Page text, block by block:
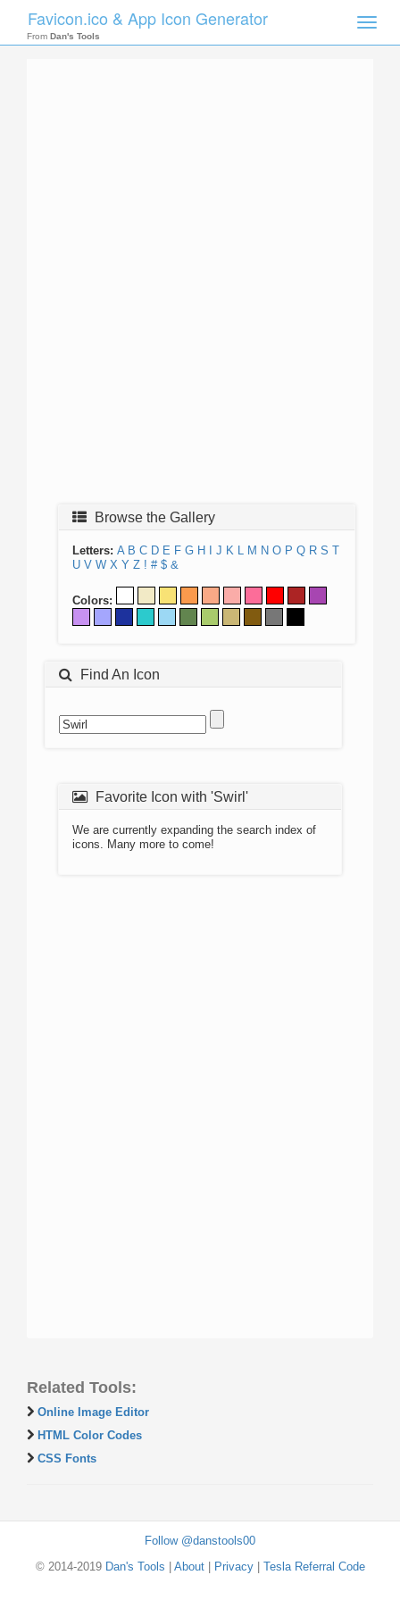
Toggle
Favicon.ico & App Icon Generator
From Dan's Tools
Browse the Gallery
Letters: A B C D E F G H J K L M N O P Q R S T
U V W X Y Z ! # $ &
Colors:
Find An Icon
Favorite Icon with 'Swirl'
We are currently expanding the search index of
icons. Many more to come!
Related Tools:
Online Image Editor
HTML Color Codes
CSS Fonts
Follow @danstools00
© 2014-2019 Dan's Tools About| Privacy| Tesla Referral Code